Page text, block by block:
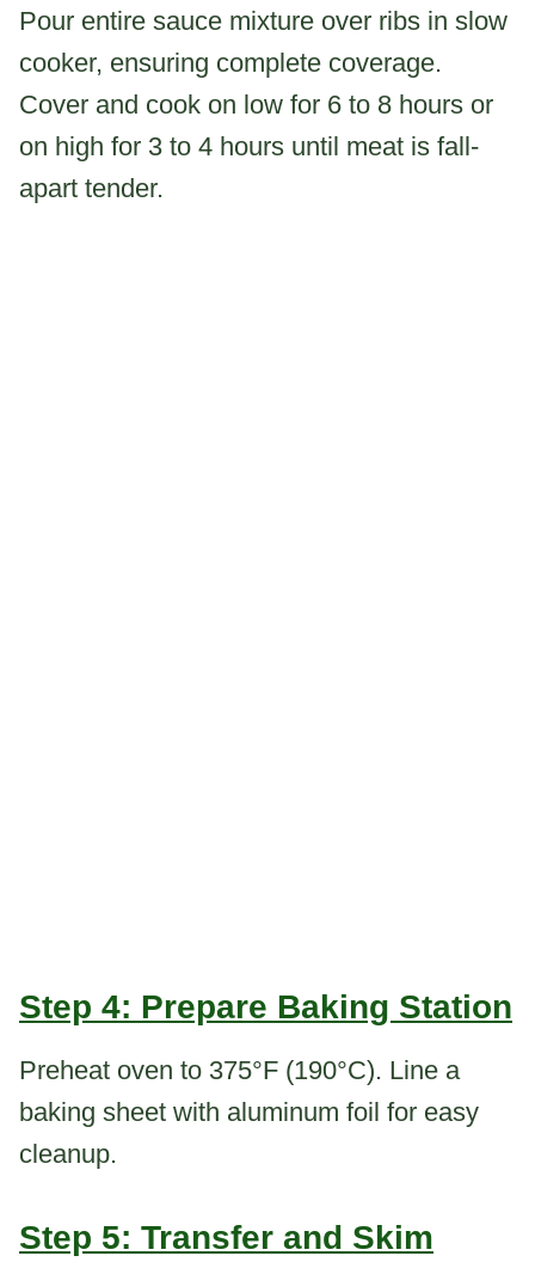
Pour entire sauce mixture over ribs in slow
cooker, ensuring complete coverage.
Cover and cook on low for 6 to 8 hours or
on high for 3 to 4 hours until meat is fall-
apart tender.
Step 4: Prepare Baking Station
Preheat oven to 375°F (190°C). Line a
baking sheet with aluminum foil for easy
cleanup.
Step 5: Transfer and Skim